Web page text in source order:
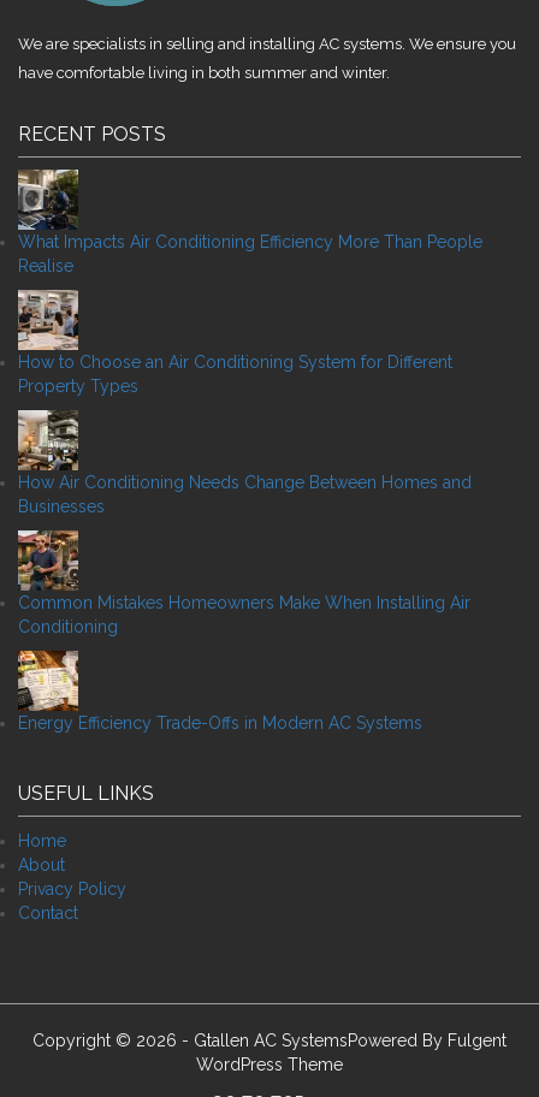
We are specialists in selling and installing AC systems. We ensure you
have comfortable living in both summer and winter.
RECENT POSTS
What Impacts Air Conditioning Efficiency More Than People
Realise
How to Choose an Air Conditioning System for Different
Property Types
How Air Conditioning Needs Change Between Homes and
Businesses
Common Mistakes Homeowners Make When Installing Air
Conditioning
Energy Efficiency Trade-Offs in Modern AC Systems
USEFUL LINKS
Home
About
Privacy Policy
Contact
Copyright © 2026 - Gtallen AC SystemsPowered By Fulgent
WordPress Theme